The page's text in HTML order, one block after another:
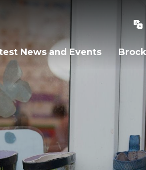
News and Events